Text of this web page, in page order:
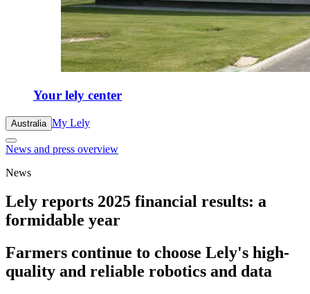
Your lely center
Australia My Lely
News and press overview
News
Lely reports 2025 financial results: a
formidable year
Farmers continue to choose Lely's high-
quality and reliable robotics and data